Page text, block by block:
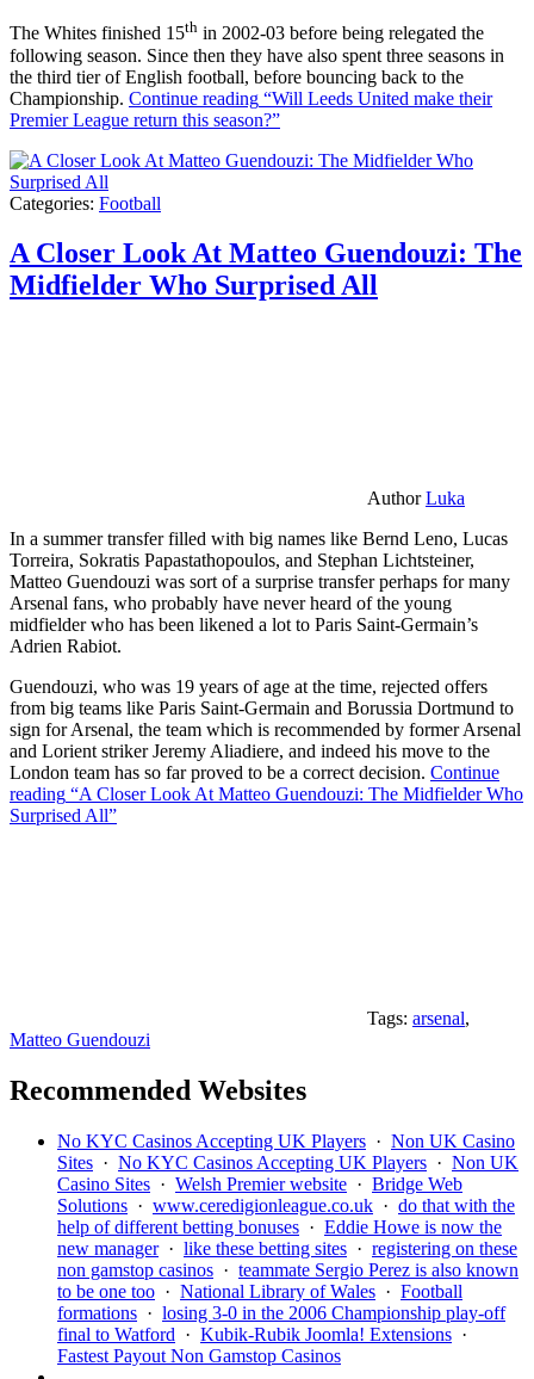
The Whites finished 15th in 2002-03 before being relegated the
following season. Since then they have also spent three seasons in
the third tier of English football, before bouncing back to the
Championship. Continue reading “Will Leeds United make their
Premier League return this season?”
Categories: Football
A Closer Look At Matteo Guendouzi: The
Midfielder Who Surprised All
AuthorLuka
In a summer transfer filled with big names like Bernd Leno, Lucas
Torreira, Sokratis Papastathopoulos, and Stephan Lichtsteiner,
Matteo Guendouzi was sort of a surprise transfer perhaps for many
Arsenal fans, who probably have never heard of the young
midfielder who has been likened a lot to Paris Saint-Germain’s
Adrien Rabiot.
Guendouzi, who was 19 years of age at the time, rejected offers
from big teams like Paris Saint-Germain and Borussia Dortmund to
sign for Arsenal, the team which is recommended by former Arsenal
and Lorient striker Jeremy Aliadiere, and indeed his move to the
London team has so far proved to be a correct decision. Continue
reading “A Closer Look At Matteo Guendouzi: The Midfielder Who
Surprised All”
Tags: arsenal,
Matteo Guendouzi
Recommended Websites
No KYC Casinos Accepting UK Players · Non UK Casino
Sites · No KYC Casinos Accepting UK Players · Non UK
Casino Sites · Welsh Premier website · Bridge Web
Solutions · www.ceredigionleague.co.uk · do that with the
help of different betting bonuses · Eddie Howe is now the
new manager· like these betting sites · registering on these
non gamstop casinos · teammate Sergio Perez is also known
to be one too · National Library of Wales · Football
formations · losing 3-0 in the 2006 Championship play-off
final to Watford · Kubik-Rubik Joomla! Extensions ·
Fastest Payout Non Gamstop Casinos